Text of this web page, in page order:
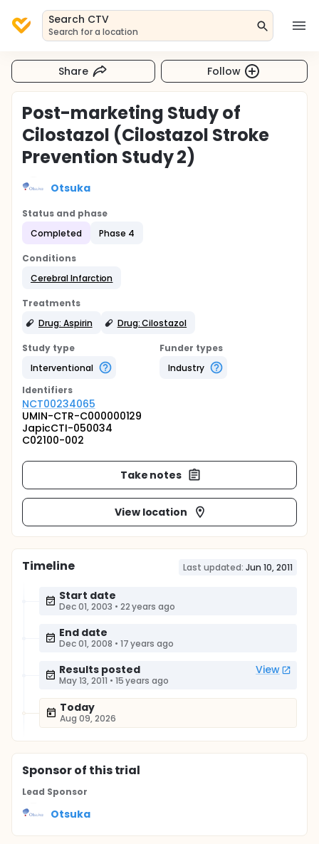
Search CTV
Search for a location
Share Follow
Post-marketing Study of
Cilostazol (Cilostazol Stroke
Prevention Study 2)
Otsuka
Status and phase
Completed
Phase 4
Conditions
Cerebral Infarction
Treatments
Drug: Aspirin
Drug: Cilostazol
Study type
Interventional
Funder types
Industry
Identifiers
NCT00234065
UMIN-CTR-C000000129
JapicCTI-050034
C02100-002
Take notes
View location
Timeline Last updated: Jun 10, 2011
Start date
Dec 01, 2003 • 22 years ago
End date
Dec 01, 2008 • 17 years ago
Results posted View
May 13, 2011 • 15 years ago
Today
Aug 09, 2026
Sponsorof this trial
Lead Sponsor
Otsuka